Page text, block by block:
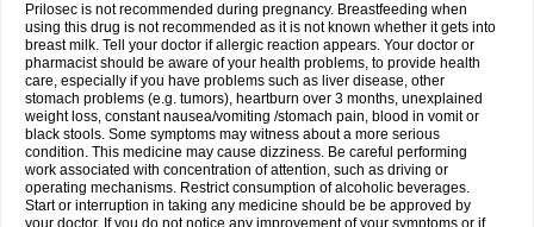
Prilosec is not recommended during pregnancy. Breastfeeding when
using this drug is not recommended as it is not known whether it gets into
breast milk. Tell your doctor if allergic reaction appears. Your doctor or
pharmacist should be aware of your health problems, to provide health
care, especially if you have problems such as liver disease, other
stomach problems (e.g. tumors), heartburn over 3 months, unexplained
weight loss, constant nausea/vomiting /stomach pain, blood in vomit or
black stools. Some symptoms may witness about a more serious
condition. This medicine may cause dizziness. Be careful performing
work associated with concentration of attention, such as driving or
operating mechanisms. Restrict consumption of alcoholic beverages.
Start or interruption in taking any medicine should be be approved by
your doctor. If you do not notice any improvement of your symptoms or if